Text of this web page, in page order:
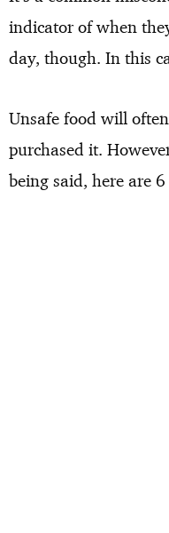
indicator of when
day, though. In this
Unsafe food will
purchased it.
being said, here are